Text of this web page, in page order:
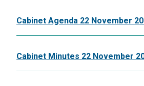
Cabinet Agenda 22 November
Cabinet Minutes 22 November